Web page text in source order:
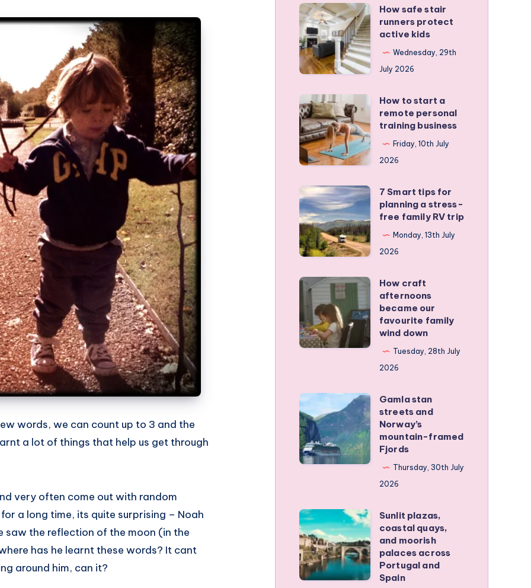
words, we can count up to 3 and the
a lot of things that help us get through
very often come out with random
a long time, its quite surprising – Noah
saw the reflection of the moon (in the
has he learnt these words? It cant
around him, can it?
the
ability
to
concentrate
How
safe
stair
runners
protect
active
kids
How safe stair
runners protect
active kids
Wednesday, 29th
July 2026
How
to
start
a
remote
personal
training
business
How to start a
remote personal
training business
Friday, 10th July
2026
7
Smart
tips
for
planning
a
stress-
free
family
RV
7 Smart tips for
planning a stress-
free family RV trip
Monday, 13th July
2026
How
craft
afternoons
became
our
wind
down
How craft
afternoons
became our
favourite family
wind down
Tuesday, 28th July
2026
Gamla
stan
streets
and
Norway’s
Fjords
Gamla stan
streets and
Norway’s
mountain-framed
Fjords
Thursday, 30th July
2026
Sunlit
plazas,
coastal
quays,
and
Sunlit plazas,
coastal quays,
and moorish
palaces across
Portugal and
Spain